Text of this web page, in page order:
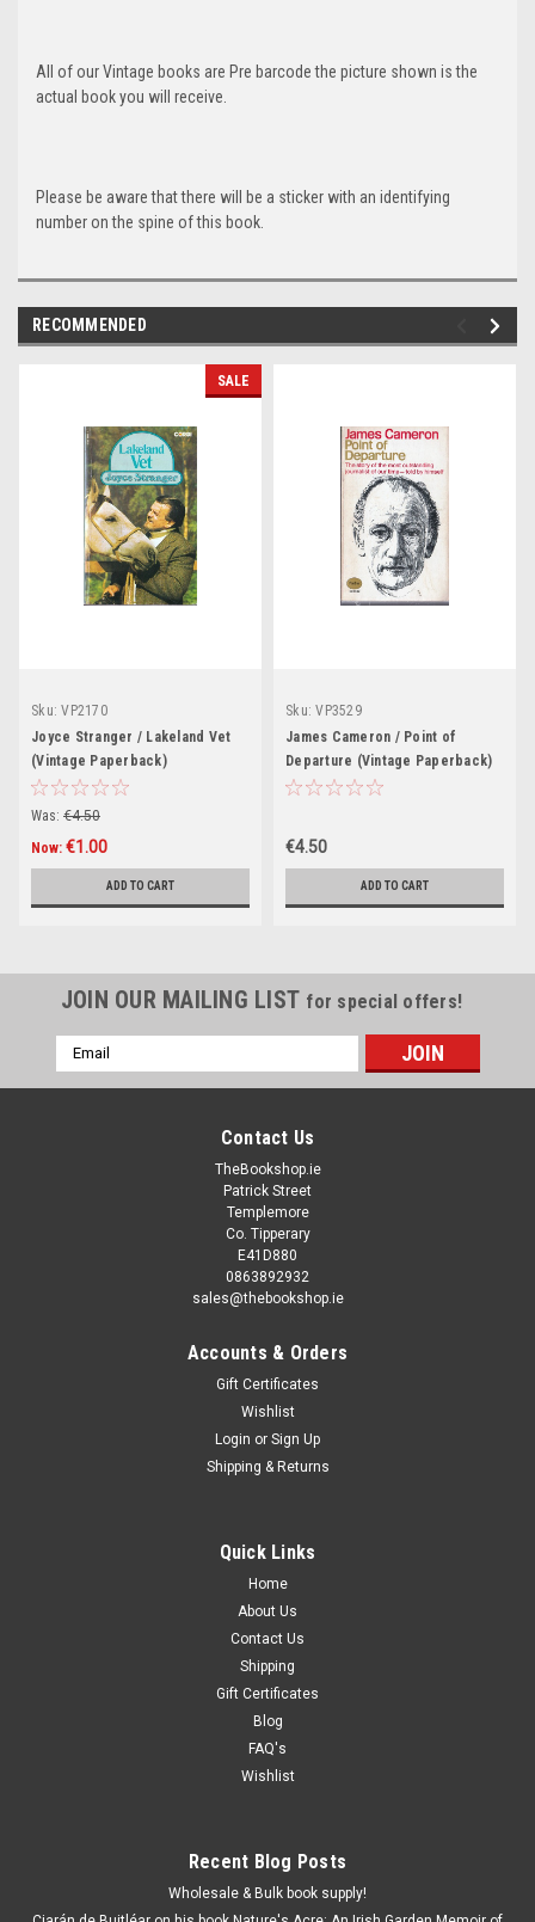
All of our Vintage books are Pre barcode the picture shown is the
actual book you will receive.
Please be aware that there will be a sticker with an identifying
number on the spine of this book.
RECOMMENDED
SALE
Sku: VP2170
Joyce Stranger / Lakeland Vet
(Vintage Paperback)
Was: €4.50
Now: €1.00
ADD TO CART
Sku: VP3529
James Cameron / Point of
Departure (Vintage Paperback)
€4.50
ADD TO CART
JOIN OUR MAILING LIST for special offers!
Email
Address
Contact Us
TheBookshop.ie
Patrick Street
Templemore
Co. Tipperary
E41D880
0863892932
sales@thebookshop.ie
Accounts & Orders
Gift Certificates
Wishlist
Login or Sign Up
Shipping & Returns
Quick Links
Home
About Us
Contact Us
Shipping
Gift Certificates
Blog
FAQ's
Wishlist
Recent Blog Posts
Wholesale & Bulk book supply!